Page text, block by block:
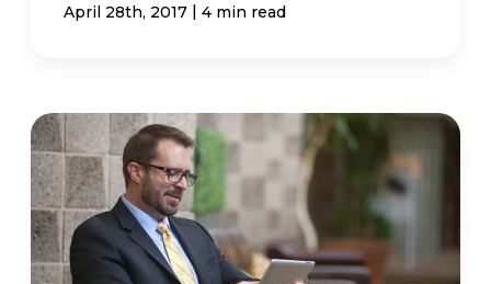
April 28th, 2017 | 4 min read